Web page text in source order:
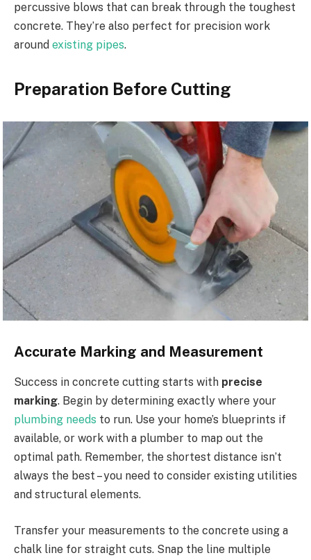
percussive blows that can break through the toughest
concrete. They’re also perfect for precision work
around existing pipes.
Preparation Before Cutting
Accurate Marking and Measurement
Success in concrete cutting starts with precise
marking. Begin by determining exactly where your
plumbing needs to run. Use your home’s blueprints if
available, or work with a plumber to map out the
optimal path. Remember, the shortest distance isn’t
always the best – you need to consider existing utilities
and structural elements.
Transfer your measurements to the concrete using a
chalk line for straight cuts. Snap the line multiple